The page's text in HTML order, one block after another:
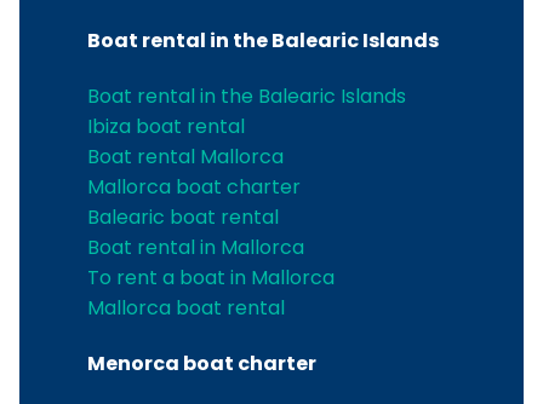
Boat rental in the Balearic Islands
Boat rental in the Balearic Islands
Ibiza boat rental
Boat rental Mallorca
Mallorca boat charter
Balearic boat rental
Boat rental in Mallorca
To rent a boat in Mallorca
Mallorca boat rental
Menorca boat charter